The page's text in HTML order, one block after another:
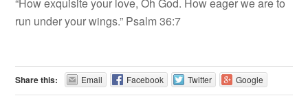
run under your wings.” Psalm 36:7
Share this: Email Facebook Twitter Google